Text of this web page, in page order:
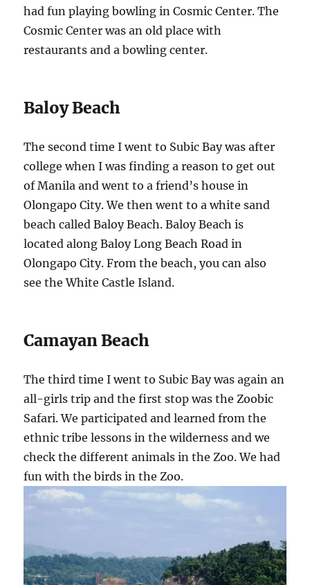
had fun playing bowling in Cosmic Center. The
Cosmic Center was an old place with
restaurants and a bowling center.
Baloy Beach
The second time I went to Subic Bay was after
college when I was finding a reason to get out
of Manila and went to a friend’s house in
Olongapo City. We then went to a white sand
beach called Baloy Beach. Baloy Beach is
located along Baloy Long Beach Road in
Olongapo City. From the beach, you can also
see the White Castle Island.
Camayan Beach
The third time I went to Subic Bay was again an
all-girls trip and the first stop was the Zoobic
Safari. We participated and learned from the
ethnic tribe lessons in the wilderness and we
check the different animals in the Zoo. We had
fun with the birds in the Zoo.